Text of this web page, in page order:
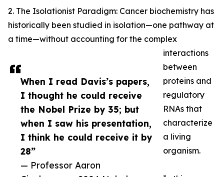
When I read Davis’s papers,
I thought he could receive
the Nobel Prize by 35; but
when I saw his presentation,
I think he could receive it by
28”
— Professor Aaron
2. The Isolationist Paradigm: Cancer biochemistry has
historically been studied in isolation—one pathway at
a time—without accounting for the complex
interactions
between
proteins and
regulatory
RNAs that
characterize
a living
organism.